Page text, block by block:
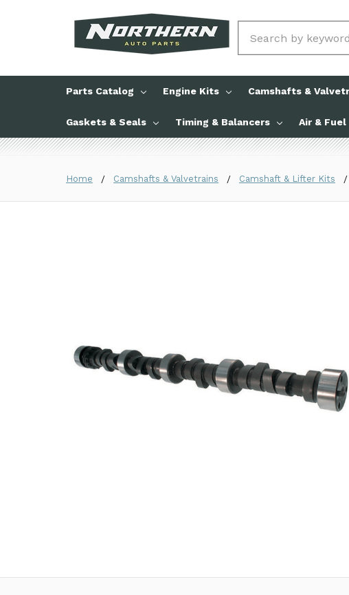
Parts Catalog Engine Kits Camshafts &
Gaskets & Seals Timing & Balancers Air & Fuel
Home Camshafts & Valvetrains Camshaft & Lifter Kits